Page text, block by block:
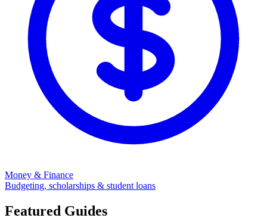
Money & Finance
Budgeting, scholarships & student loans
Featured Guides